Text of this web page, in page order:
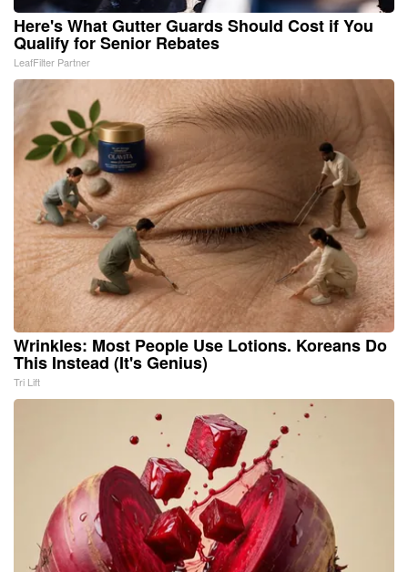
Here's What Gutter Guards Should Cost if You
Qualify for Senior Rebates
LeafFilter Partner
Wrinkles: Most People Use Lotions. Koreans Do
This Instead (It's Genius)
Tri Lift